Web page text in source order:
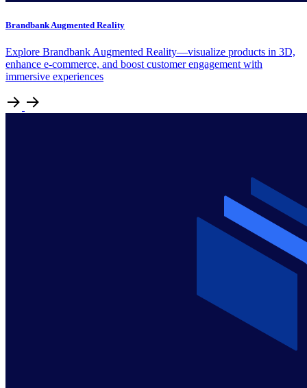
Brandbank Augmented Reality
Explore Brandbank Augmented Reality—visualize products in 3D,
enhance e-commerce, and boost customer engagement with
immersive experiences